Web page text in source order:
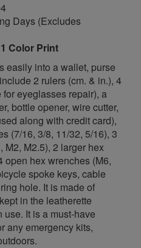
Days (Excludes
Color Print
easily into a wallet, purse
2 rulers (cm. & in.), 4
eyeglasses repair), a
bottle opener, wire cutter,
along with credit card),
(7/16, 3/8, 11/32, 5/16), 3
M2, M2.5), 2 larger hex
open hex wrenches (M6,
spoke keys, cable
hole. It is made of
in the leatherette
It is a must-have
any emergency kits,